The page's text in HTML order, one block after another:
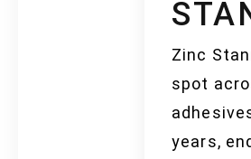
Zinc
spot
years,